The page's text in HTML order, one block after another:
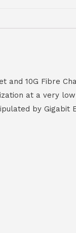
10G Fibre
at a very
by Gigabit